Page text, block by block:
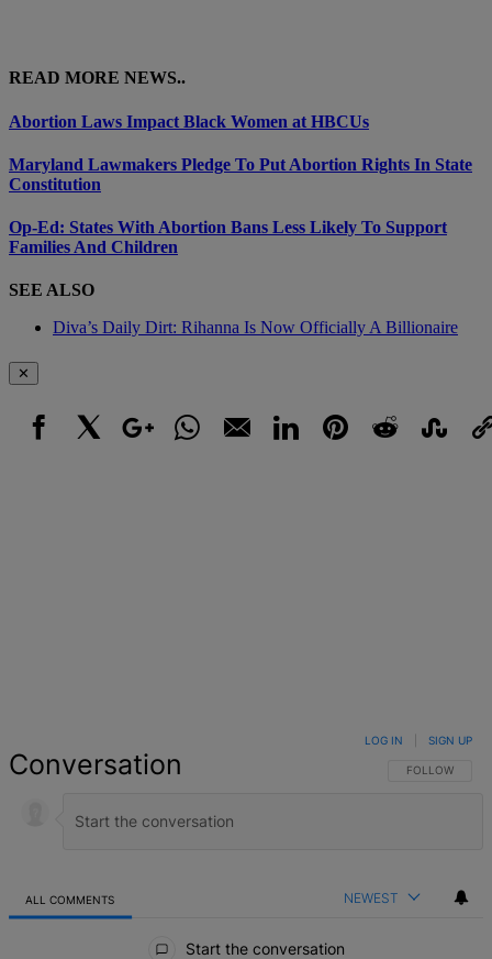
READ MORE NEWS..
Abortion Laws Impact Black Women at HBCUs
Maryland Lawmakers Pledge To Put Abortion Rights In State
Constitution
Op-Ed: States With Abortion Bans Less Likely To Support
Families And Children
SEE ALSO
Diva’s Daily Dirt: Rihanna Is Now Officially A Billionaire
✕
Conversation FOLLOW THIS
FOLLOW
LOG IN SIGN UP
ALL COMMENTS NEWEST
Start the conversation